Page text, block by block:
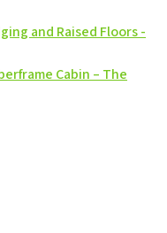
and Raised Floors -
Cabin – The